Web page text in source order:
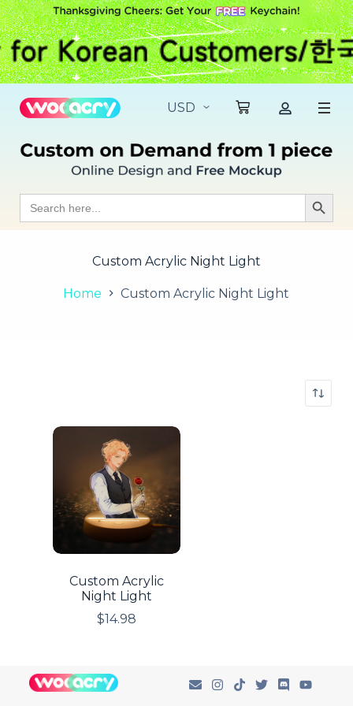
S
k
i
p
t
c
o
t
tSearch
for: Search
Custom Acrylic Night Light
Home Custom Acrylic Night Light
Custom Acrylic
Night Light
$14.98